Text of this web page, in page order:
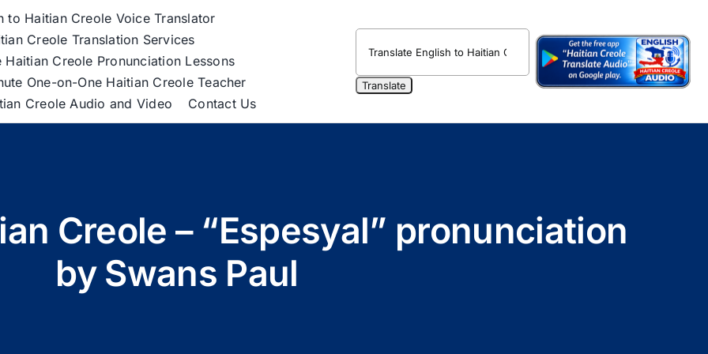
to Haitian Creole Voice Translator
Creole Translation Services
Haitian Creole Pronunciation Lessons
One-on-One Haitian Creole Teacher
Creole Audio and Video
Contact Us
Creole – “Espesyal” pronunciation
by Swans Paul